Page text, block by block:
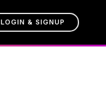
LOGIN & SIGNUP